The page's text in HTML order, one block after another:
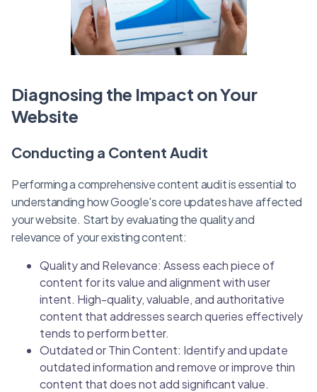
Diagnosing the Impact on Your
Website
Conducting a Content Audit
Performing a comprehensive content audit is essential to
understanding how Google's core updates have affected
your website. Start by evaluating the quality and
relevance of your existing content:
Quality and Relevance: Assess each piece of
content for its value and alignment with user
intent. High-quality, valuable, and authoritative
content that addresses search queries effectively
tends to perform better.
Outdated or Thin Content: Identify and update
outdated information and remove or improve thin
content that does not add significant value.